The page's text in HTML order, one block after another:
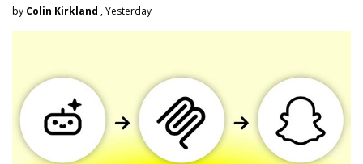
by Colin Kirkland , Yesterday